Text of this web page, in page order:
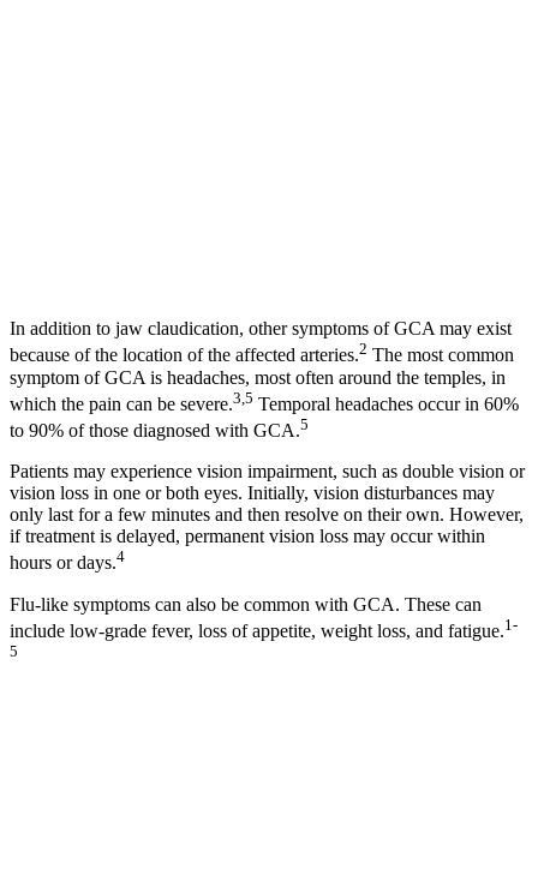
In addition to jaw claudication, other symptoms of GCA may exist
because of the location of the affected arteries.2 The most common
symptom of GCA is headaches, most often around the temples, in
which the pain can be severe.3,5 Temporal headaches occur in 60%
to 90% of those diagnosed with GCA.5
Patients may experience vision impairment, such as double vision or
vision loss in one or both eyes. Initially, vision disturbances may
only last for a few minutes and then resolve on their own. However,
if treatment is delayed, permanent vision loss may occur within
hours or days.4
Flu-like symptoms can also be common with GCA. These can
include low-grade fever, loss of appetite, weight loss, and fatigue.1-
5